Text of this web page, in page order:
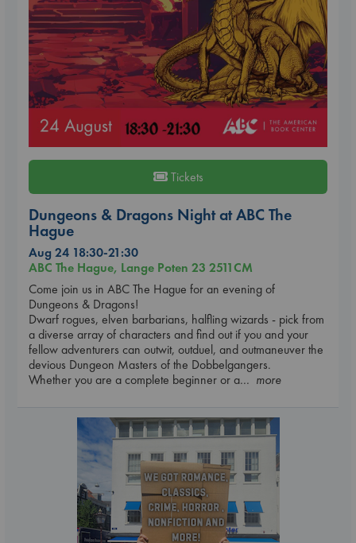
Tickets
Dungeons & Dragons Night at ABC The
Hague
Aug 24 18:30-21:30
ABC The Hague, Lange Poten 23 2511CM
Come join us in ABC The Hague for an evening of
Dungeons & Dragons!
Dwarf rogues, elven barbarians, halfling wizards - pick from
a diverse array of characters and find out if you and your
fellow adventurers can outwit, outduel, and outmaneuver the
devious Dungeon Masters of the Dobbelgangers.
Whether you are a complete beginner or a... more